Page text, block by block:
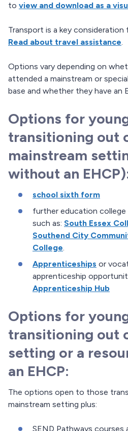
to view and download as a
Transport is a key
Read about travel assistance.
Options vary depending on
attended a mainstream or
base and whether they have an
Options for
transitioning out
mainstream
without an
school sixth form
further education
such as: South Essex
Southend City
College.
Apprenticeships or
apprenticeship
Apprenticeship Hub
Options for
transitioning out
setting or a
an EHCP:
The options open to those
mainstream setting plus:
SEND Pathways courses